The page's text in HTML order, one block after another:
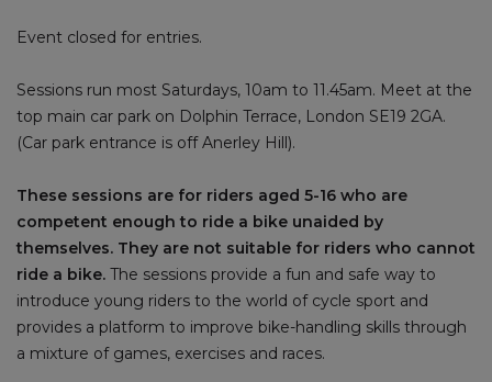
Event closed for entries.
Sessions run most Saturdays, 10am to 11.45am. Meet at the
top main car park on Dolphin Terrace, London SE19 2GA.
(Car park entrance is off Anerley Hill).
These sessions are for riders aged 5-16 who are
competent enough to ride a bike unaided by
themselves. They are not suitable for riders who cannot
ride a bike. The sessions provide a fun and safe way to
introduce young riders to the world of cycle sport and
provides a platform to improve bike-handling skills through
a mixture of games, exercises and races.